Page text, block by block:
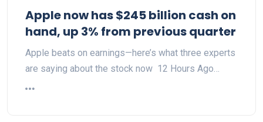
Apple now has $245 billion cash on
hand, up 3% from previous quarter
Apple beats on earnings—here’s what three experts
are saying about the stock now 12 Hours Ago…